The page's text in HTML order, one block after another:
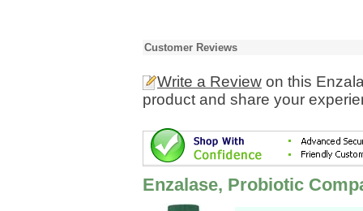
Customer Reviews
Write a Review on this
product and share your
Enzalase, Probiotic